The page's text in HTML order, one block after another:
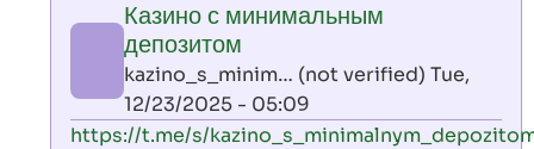
by
AllInAce
(not
verified)
Казино с минимальным
депозитом
kazino_s_minim… (not verified) Tue,
12/23/2025 - 05:09
In
https://t.me/s/